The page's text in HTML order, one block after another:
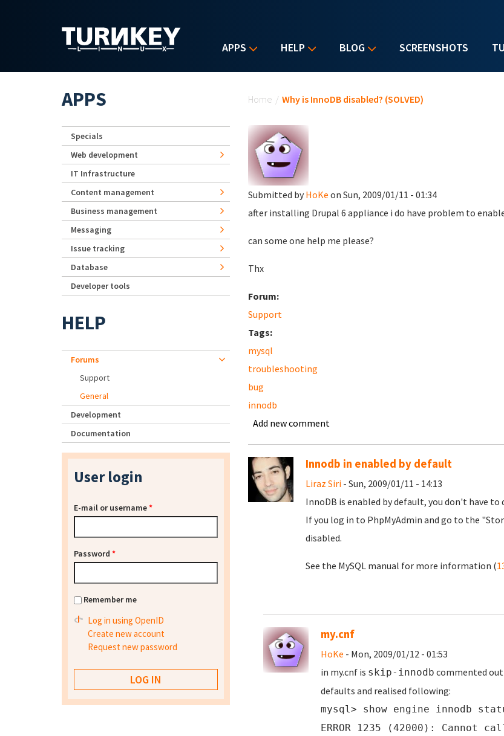
APPS HELP BLOG SCREENSHOTS
Home / Why is InnoDB disabled? (SOLVED)
Submitted by HoKe on Sun, 2009/01/11 - 01:34
after installing Drupal 6 appliance i do have problem to
can some one help me please?
Thx
Forum:
Support
Tags:
mysql
troubleshooting
bug
innodb
Add new comment
Innodb in enabled by default
Liraz Siri- Sun, 2009/01/11 - 14:13
InnoDB is enabled by default, you don't have to
If you log in to PhpMyAdmin and go to the
disabled.
See the MySQL manual for more information (
my.cnf
HoKe - Mon, 2009/01/12 - 01:53
in my.cnf is skip-innodb commented out
defaults and realised following:
mysql> show engine innodb
ERROR 1235 (42000): Cannot
APPS
Specials
Web development
IT Infrastructure
Content management
Business management
Messaging
Issue tracking
Database
Developer tools
HELP
Forums
Support
General
Development
Documentation
User login
E-mail or username*
Password *
Remember me
Log in using OpenID
Create new account
Request new password